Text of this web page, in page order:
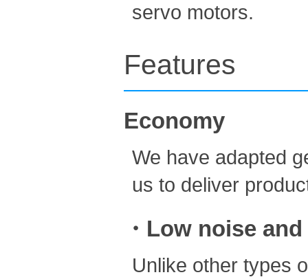
servo motors.
Features
Economy
We have adapted
us to deliver
・Low noise
Unlike other types